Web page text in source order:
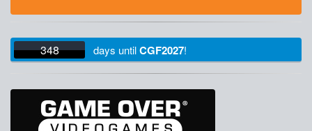
348 days untilCGF2027!